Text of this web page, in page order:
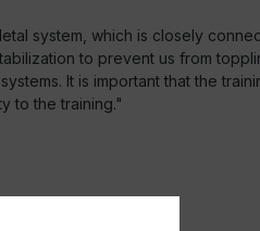
system, which is closely
to prevent us from
It is important that the
to the training."